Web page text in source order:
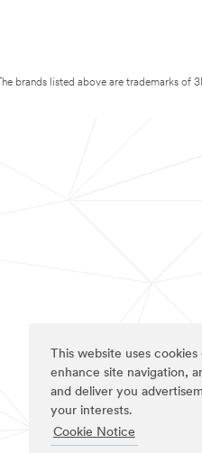
This website uses
enhance site navigation,
and deliver you
your interests.
Cookie Notice
The brands listed above are trademarks of